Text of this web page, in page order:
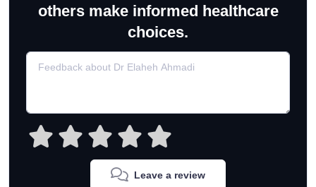
others make informed healthcare
choices.
Leave a review